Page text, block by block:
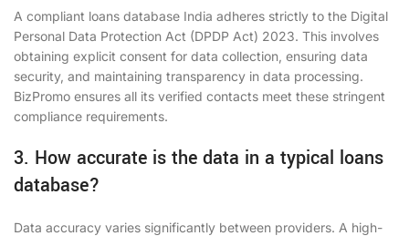
A compliant loans database India adheres strictly to the Digital
Personal Data Protection Act (DPDP Act) 2023. This involves
obtaining explicit consent for data collection, ensuring data
security, and maintaining transparency in data processing.
BizPromo ensures all its verified contacts meet these stringent
compliance requirements.
3. How accurate is the data in a typical loans
database?
Data accuracy varies significantly between providers. A high-